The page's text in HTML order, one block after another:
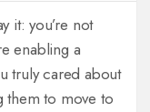
it: you’re not
enabling a
truly cared about
them to move to